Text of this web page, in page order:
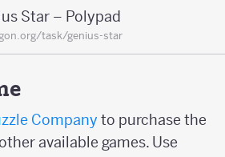
Star – Polypad
task/genius-star
Company to purchase the
available games. Use